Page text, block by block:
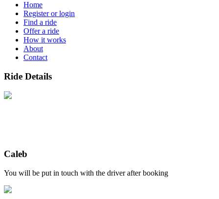
Home
Register or login
Find a ride
Offer a ride
How it works
About
Contact
Ride Details
Caleb
You will be put in touch with the driver after booking